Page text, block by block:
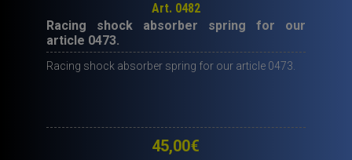
Art. 0482
Racing shock absorber spring for our
article 0473.
Racing shock absorber spring for our article 0473.
45,00€